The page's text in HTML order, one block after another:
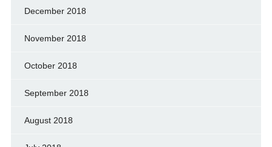
December 2018
November 2018
October 2018
September 2018
August 2018